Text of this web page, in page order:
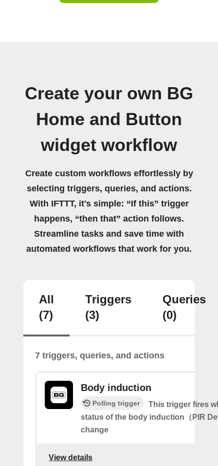
Create your own BG
Home and Button
widget workflow
Create custom workflows effortlessly by
selecting triggers, queries, and actions.
With IFTTT, it's simple: “If this” trigger
happens, “then that” action follows.
Streamline tasks and save time with
automated workflows that work for you.
All
(7)
Triggers
(3)
Queries
(0)
7 triggers, queries, and actions
Body induction
Polling trigger
This trigger fires
status of the body induction（PIR
change
View details